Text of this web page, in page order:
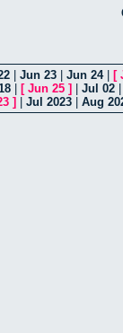
Jun 23 Jun 24| [
[ Jun 25 ] Jul 02
] Jul 2023 Aug